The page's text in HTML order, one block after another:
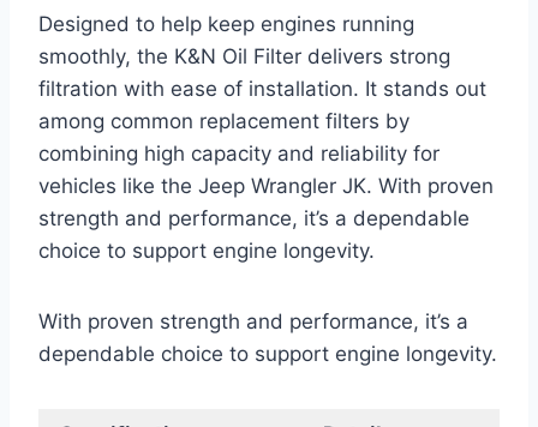
Designed to help keep engines running
smoothly, the K&N Oil Filter delivers strong
filtration with ease of installation. It stands out
among common replacement filters by
combining high capacity and reliability for
vehicles like the Jeep Wrangler JK. With proven
strength and performance, it’s a dependable
choice to support engine longevity.
With proven strength and performance, it’s a
dependable choice to support engine longevity.